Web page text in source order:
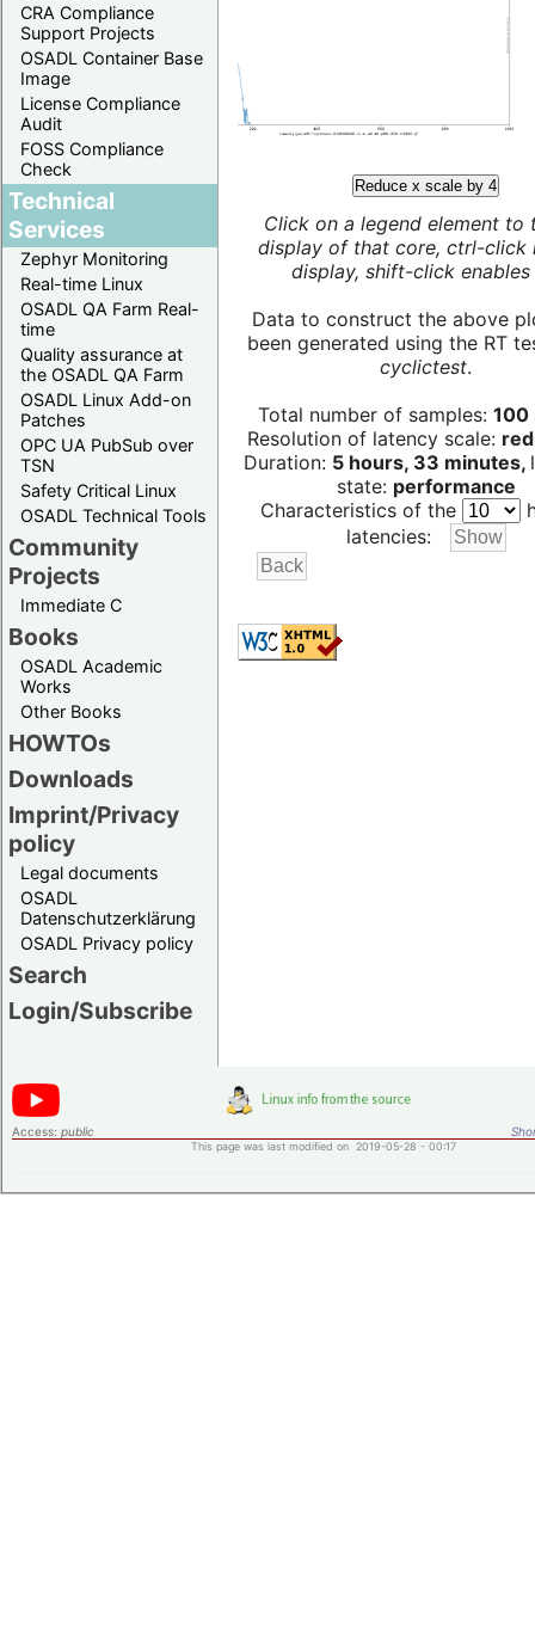
CRA Compliance
Support Projects
OSADL Container Base
Image
License Compliance
Audit
FOSS Compliance
Check
Technical
Services
Zephyr Monitoring
Real-time Linux
OSADL QA Farm Real-
time
Quality assurance at
the OSADL QA Farm
OSADL Linux Add-on
Patches
OPC UA PubSub over
TSN
Safety Critical Linux
OSADL Technical Tools
Community
Projects
Immediate C
Books
OSADL Academic
Works
Other Books
HOWTOs
Downloads
Imprint/Privacy
policy
Legal documents
OSADL
Datenschutzerklärung
OSADL Privacy policy
Search
Login/Subscribe
Reduce x scale by 4
Click on a legend element to
display of that core, ctrl-click
display, shift-click enables
Data to construct the above
been generated using the RT
cyclictest.
Total number of samples: 100
Resolution of latency scale:
Duration: 5 hours, 33 minutes,
state: performance
Characteristics of the
latencies:
Access: public
This page was last modified on 2019-05-28 - 00:17